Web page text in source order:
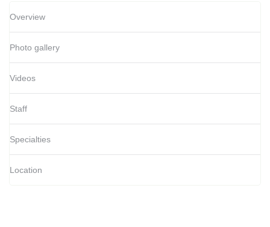
Overview
Photo gallery
Videos
Staff
Specialties
Location